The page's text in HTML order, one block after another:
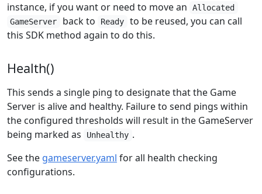
instance, if you want or need to move an
Allocated
GameServer
back to Ready
to be reused, you can call
this SDK method again to do this.
Health()
This sends a single ping to designate that the Game
Server is alive and healthy. Failure to send pings within
the configured thresholds will result in the GameServer
being marked as
Unhealthy .
See the gameserver.yaml for all health checking
configurations.